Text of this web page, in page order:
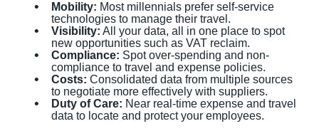
Mobility: Most millennials prefer self-service
technologies to manage their travel.
Visibility: All your data, all in one place to spot
new opportunities such as VAT reclaim.
Compliance: Spot over-spending and non-
compliance to travel and expense policies.
Costs: Consolidated data from multiple sources
to negotiate more effectively with suppliers.
Duty of Care: Near real-time expense and travel
data to locate and protect your employees.